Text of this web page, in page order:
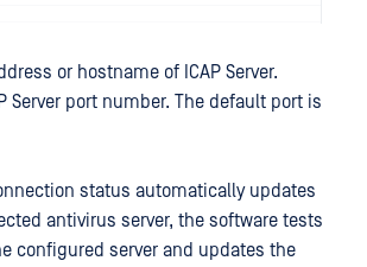
or hostname of ICAP Server.
Server port number. The default port is
status automatically updates
antivirus server, the software tests
configured server and updates the